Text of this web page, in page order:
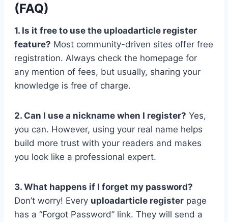
(FAQ)
1. Is it free to use the uploadarticle register
feature? Most community-driven sites offer free
registration. Always check the homepage for
any mention of fees, but usually, sharing your
knowledge is free of charge.
2. Can I use a nickname when I register? Yes,
you can. However, using your real name helps
build more trust with your readers and makes
you look like a professional expert.
3. What happens if I forget my password?
Don’t worry! Every uploadarticle register page
has a “Forgot Password” link. They will send a